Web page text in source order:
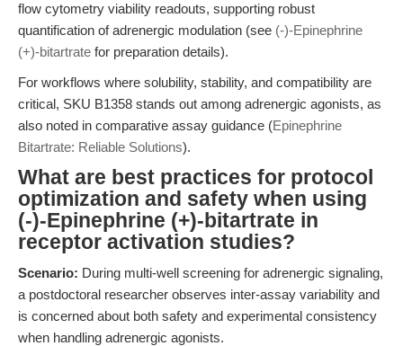
flow cytometry viability readouts, supporting robust
quantification of adrenergic modulation (see (-)-Epinephrine
(+)-bitartrate for preparation details).
For workflows where solubility, stability, and compatibility are
critical, SKU B1358 stands out among adrenergic agonists, as
also noted in comparative assay guidance (Epinephrine
Bitartrate: Reliable Solutions).
What are best practices for protocol
optimization and safety when using
(-)-Epinephrine (+)-bitartrate in
receptor activation studies?
Scenario: During multi-well screening for adrenergic signaling,
a postdoctoral researcher observes inter-assay variability and
is concerned about both safety and experimental consistency
when handling adrenergic agonists.